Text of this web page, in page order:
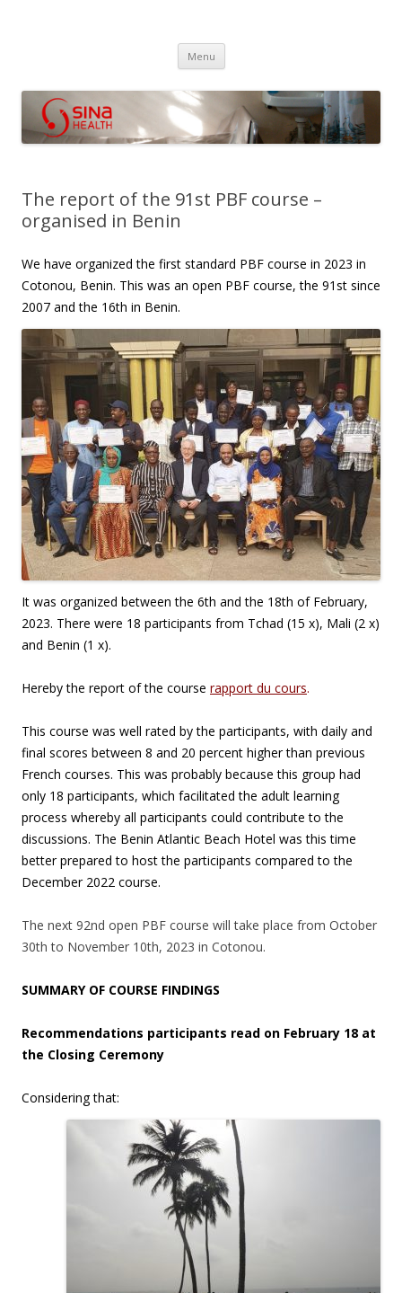
Menu Skip
content
The report of the 91st PBF course –
organised in Benin
We have organized the first standard PBF course in 2023 in
Cotonou, Benin. This was an open PBF course, the 91st since
2007 and the 16th in Benin.
It was organized between the 6th and the 18th of February,
2023. There were 18 participants from Tchad (15 x), Mali (2 x)
and Benin (1 x).
Hereby the report of the course rapport du cours.
This course was well rated by the participants, with daily and
final scores between 8 and 20 percent higher than previous
French courses. This was probably because this group had
only 18 participants, which facilitated the adult learning
process whereby all participants could contribute to the
discussions. The Benin Atlantic Beach Hotel was this time
better prepared to host the participants compared to the
December 2022 course.
The next 92nd open PBF course will take place from October
30th to November 10th, 2023 in Cotonou.
SUMMARY OF COURSE FINDINGS
Recommendations participants read on February 18 at
the Closing Ceremony
Considering that: